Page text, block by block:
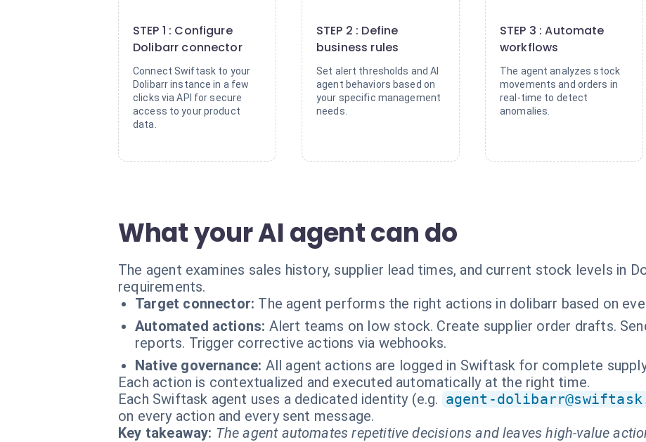
STEP 1 : Configure
Dolibarr connector
Connect Swiftask to your
Dolibarr instance in a few
clicks via API for secure
access to your product
data.
STEP 2 : Define
business rules
Set alert thresholds and AI
agent behaviors based on
your specific management
needs.
STEP 3 : Automate
workflows
The agent analyzes stock
movements and orders in
real-time to detect
anomalies.
What your AI agent can do
The agent examines sales history, supplier lead times, and current stock levels in
requirements.
Target connector: The agent performs the right actions in dolibarr based on
Automated actions: Alert teams on low stock. Create supplier order drafts.
reports. Trigger corrective actions via webhooks.
Native governance: All agent actions are logged in Swiftask for complete
Each action is contextualized and executed automatically at the right time.
Each Swiftask agent uses a dedicated identity (e.g. agent-
on every action and every sent message.
Key takeaway: The agent automates repetitive decisions and leaves high-value